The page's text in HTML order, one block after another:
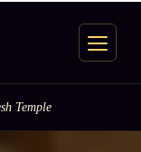
Temple